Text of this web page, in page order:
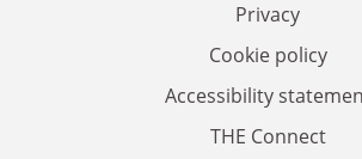
Privacy
Cookie policy
Accessibility
THE Connect